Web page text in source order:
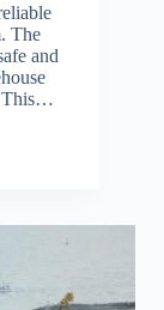
The
and
This…